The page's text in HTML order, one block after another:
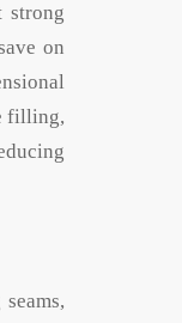
strong
on
filling,